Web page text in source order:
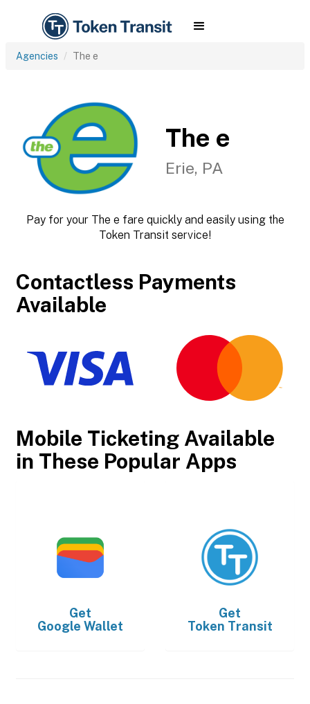
Agencies The e
The e
Erie, PA
Pay for your The e fare quickly and easily using the
Token Transit service!
Contactless Payments
Available
Mobile Ticketing Available
in These Popular Apps
Get
Google Wallet
Get
Token Transit